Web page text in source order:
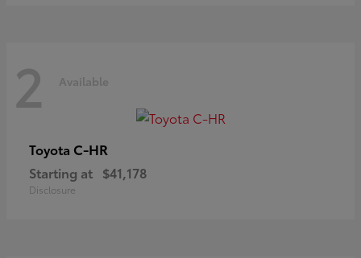
2 Available
Toyota C-HR
Starting at $41,178
Disclosure